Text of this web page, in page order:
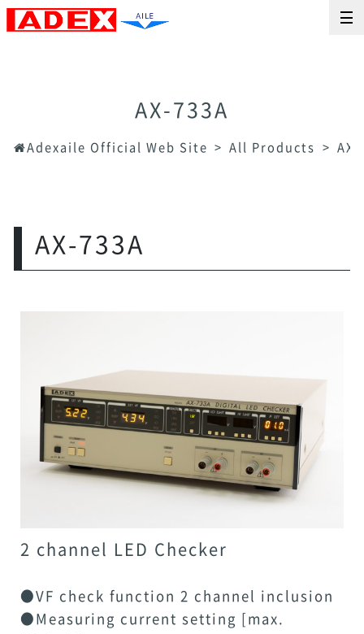
AX-733A
Adexaile Official Web Site All Products AX-
AX-733A
2 channel LED Checker
●VF check function 2 channel inclusion
●Measuring current setting [max.